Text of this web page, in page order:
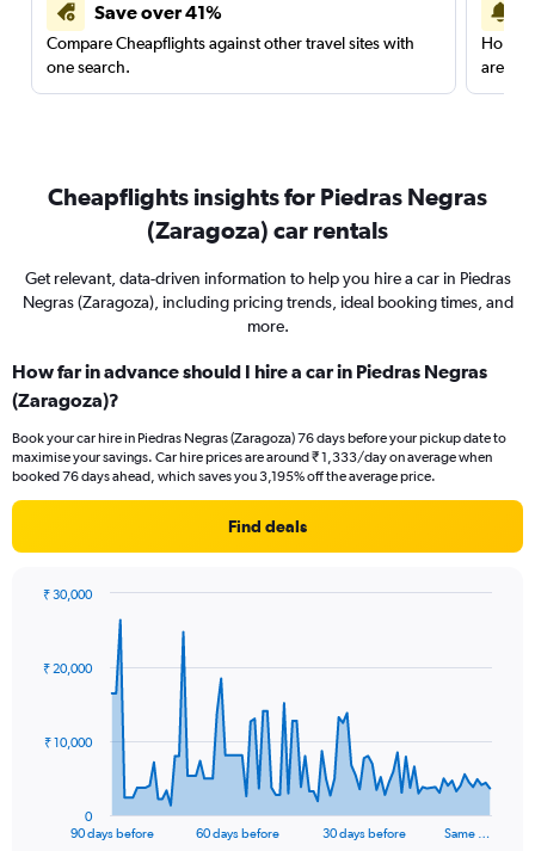
Save over 41%
Compare Cheapflights against other travel sites with
one search.
are
Cheapflights insights for Piedras Negras
(Zaragoza) car rentals
Get relevant, data-driven information to help you hire a car in Piedras
Negras (Zaragoza), including pricing trends, ideal booking times, and
more.
How far in advance should I hire a car in Piedras Negras
(Zaragoza)?
Book your car hire in Piedras Negras (Zaragoza) 76 days before your pickup date to
maximise your savings. Car hire prices are around ₹ 1,333/day on average when
booked 76 days ahead, which saves you 3,195% off the average price.
Find deals
data
The
90 days before 60 days before 30 days before Same …
0
₹ 10,000
₹ 20,000
₹ 30,000